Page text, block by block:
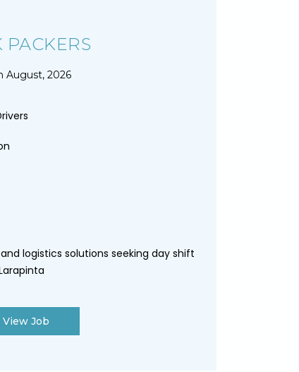
PACKERS
August, 2026
logistics solutions seeking day shift
View Job